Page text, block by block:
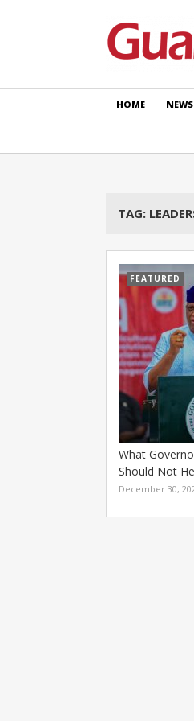
HOME NEWS
TAG:
FEATURED
What
Should Not
December 30,